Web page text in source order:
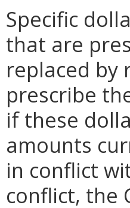
Specific
that are
replaced by
prescribe
if these
amounts
in conflict
conflict, the